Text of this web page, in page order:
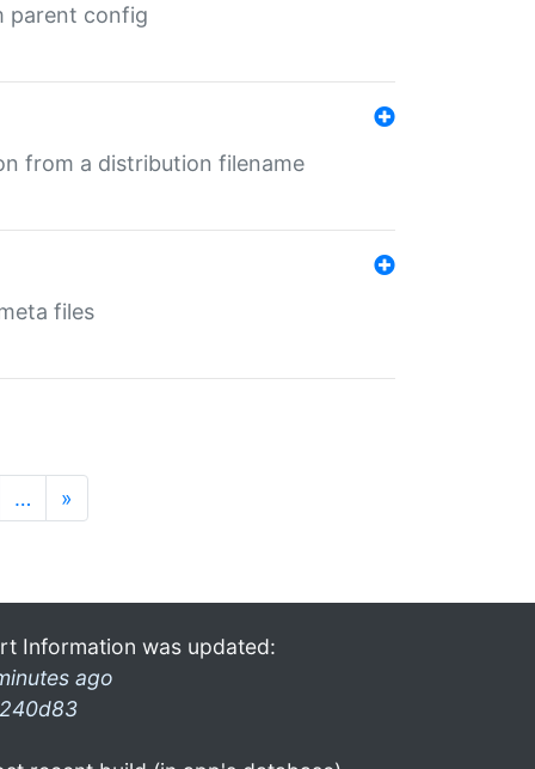
parent config
from a distribution filename
files
… »
Information was updated:
ago